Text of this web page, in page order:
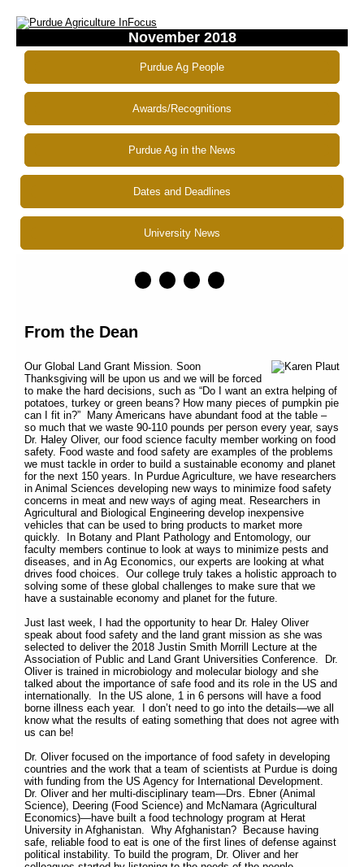
November 2018
Purdue Ag People
Awards/Recognitions
Purdue Ag in the News
Dates and Deadlines
University News
From the Dean
Our Global Land Grant Mission. Soon
Thanksgiving will be upon us and we will be forced
to make the hard decisions, such as “Do I want an extra helping of
potatoes, turkey or green beans? How many pieces of pumpkin pie
can I fit in?” Many Americans have abundant food at the table –
so much that we waste 90-110 pounds per person every year, says
Dr. Haley Oliver, our food science faculty member working on food
safety. Food waste and food safety are examples of the problems
we must tackle in order to build a sustainable economy and planet
for the next 150 years. In Purdue Agriculture, we have researchers
in Animal Sciences developing new ways to minimize food safety
concerns in meat and new ways of aging meat. Researchers in
Agricultural and Biological Engineering develop inexpensive
vehicles that can be used to bring products to market more
quickly. In Botany and Plant Pathology and Entomology, our
faculty members continue to look at ways to minimize pests and
diseases, and in Ag Economics, our experts are looking at what
drives food choices. Our college truly takes a holistic approach to
solving some of these global challenges to make sure that we
have a sustainable economy and planet for the future.
Just last week, I had the opportunity to hear Dr. Haley Oliver
speak about food safety and the land grant mission as she was
selected to deliver the 2018 Justin Smith Morrill Lecture at the
Association of Public and Land Grant Universities Conference. Dr.
Oliver is trained in microbiology and molecular biology and she
talked about the importance of safe food and its role in the US and
internationally. In the US alone, 1 in 6 persons will have a food
borne illness each year. I don’t need to go into the details—we all
know what the results of eating something that does not agree with
us can be!
Dr. Oliver focused on the importance of food safety in developing
countries and the work that a team of scientists at Purdue is doing
with funding from the US Agency for International Development.
Dr. Oliver and her multi-disciplinary team—Drs. Ebner (Animal
Science), Deering (Food Science) and McNamara (Agricultural
Economics)—have built a food technology program at Herat
University in Afghanistan. Why Afghanistan? Because having
safe, reliable food to eat is one of the first lines of defense against
political instability. To build the program, Dr. Oliver and her